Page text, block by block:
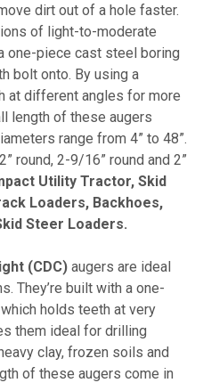
dirt out of a hole faster.
of light-to-moderate
one-piece cast steel boring
bolt onto. By using a
at different angles for more
length of these augers
range from 4” to 48”.
round, 2-9/16” round and 2”
Utility Tractor, Skid
Loaders, Backhoes,
Steer Loaders.
(CDC) augers are ideal
They’re built with a one-
holds teeth at very
them ideal for drilling
clay, frozen soils and
of these augers come in